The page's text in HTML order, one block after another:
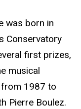
was born in
Conservatory
first prizes,
musical
1987 to
Pierre Boulez.